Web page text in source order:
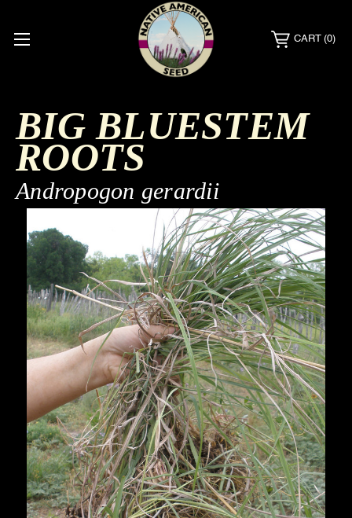
CART (0)
BIG BLUESTEM
ROOTS
Andropogon gerardii